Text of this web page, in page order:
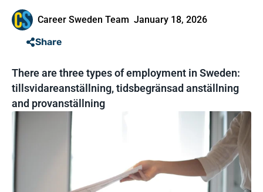
Career Sweden Team January 18, 2026
Share
There are three types of employment in Sweden:
tillsvidareanställning, tidsbegränsad anställning
and provanställning